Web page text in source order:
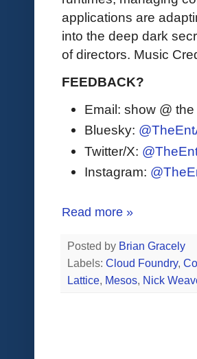
applications are
into the deep dark
of directors. Music
FEEDBACK?
Email: show @
Bluesky:
Twitter/X:
Instagram:
Read more »
Posted by Brian Gracely
Labels: Cloud Foundry,
Lattice, Mesos, Nick